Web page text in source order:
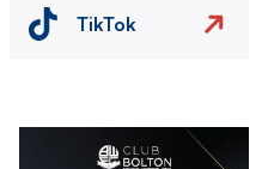
TikTok